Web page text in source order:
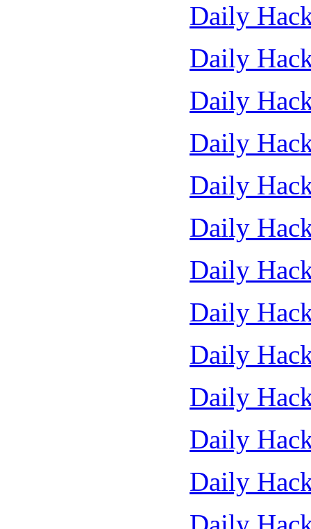
Daily
Daily
Daily
Daily
Daily
Daily
Daily
Daily
Daily
Daily
Daily
Daily